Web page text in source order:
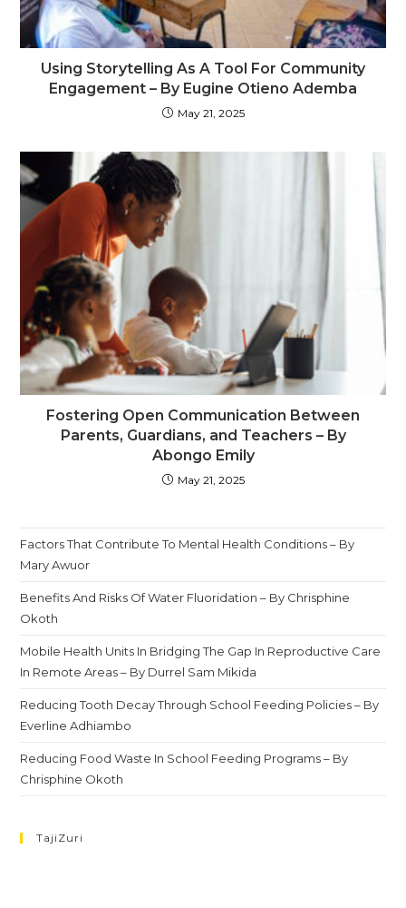
Using Storytelling As A Tool For Community
Engagement – By Eugine Otieno Ademba
May 21, 2025
Fostering Open Communication Between
Parents, Guardians, and Teachers – By
Abongo Emily
May 21, 2025
Factors That Contribute To Mental Health Conditions – By
Mary Awuor
Benefits And Risks Of Water Fluoridation – By Chrisphine
Okoth
Mobile Health Units In Bridging The Gap In Reproductive Care
In Remote Areas – By Durrel Sam Mikida
Reducing Tooth Decay Through School Feeding Policies – By
Everline Adhiambo
Reducing Food Waste In School Feeding Programs – By
Chrisphine Okoth
TajiZuri